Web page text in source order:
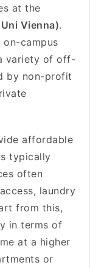
at the
Vienna).
campus
variety of off-
by non-profit
affordable
typically
often
laundry
from this,
in terms of
at a higher
or